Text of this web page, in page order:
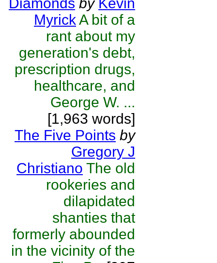
MyrickA bit of a
rant about my
generation's debt,
prescription drugs,
healthcare, and
George W. ...
[1,963 words]
The Five Points by
Gregory J
Christiano The old
rookeries and
dilapidated
shanties that
formerly abounded
in the vicinity of the